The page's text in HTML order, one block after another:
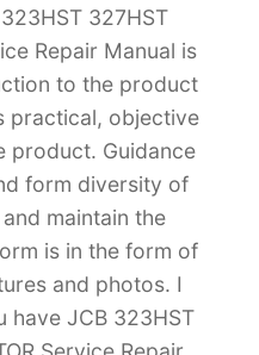
327HST
Repair Manual is
to the product
practical, objective
product. Guidance
form diversity of
maintain the
is in the form of
and photos. I
have JCB 323HST